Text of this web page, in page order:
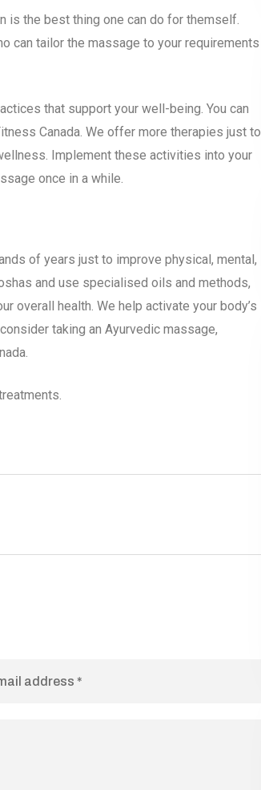
is the best thing one can do for themself.
can tailor the massage to your requirements
that support your well-being. You can
Canada. We offer more therapies just to
Implement these activities into your
once in a while.
of years just to improve physical, mental,
and use specialised oils and methods,
overall health. We help activate your body’s
taking an Ayurvedic massage,